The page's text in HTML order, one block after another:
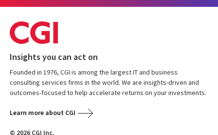
Insights you can act on
Founded in 1976, CGI is among the largest IT and business
consulting services firms in the world. We are insights-driven and
outcomes-focused to help accelerate returns on your investments.
Learn more about CGI
© 2026 CGI Inc.